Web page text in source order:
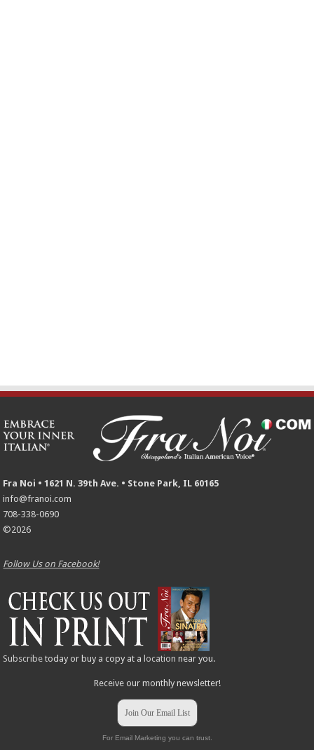
Fra Noi • 1621 N. 39th Ave. • Stone Park, IL 60165
info@franoi.com
708-338-0690
©2026
Follow Us on Facebook!
Subscribe today or buy a copy at a location near you.
Receive our monthly newsletter!
Join Our Email List
For Email Marketing you can trust.